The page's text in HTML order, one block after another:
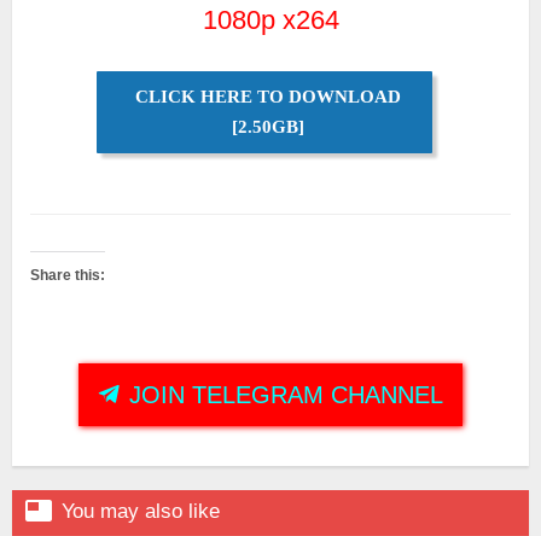
1080p x264
CLICK HERE TO DOWNLOAD
[2.50GB]
Share this:
JOIN TELEGRAM CHANNEL
 You may also like